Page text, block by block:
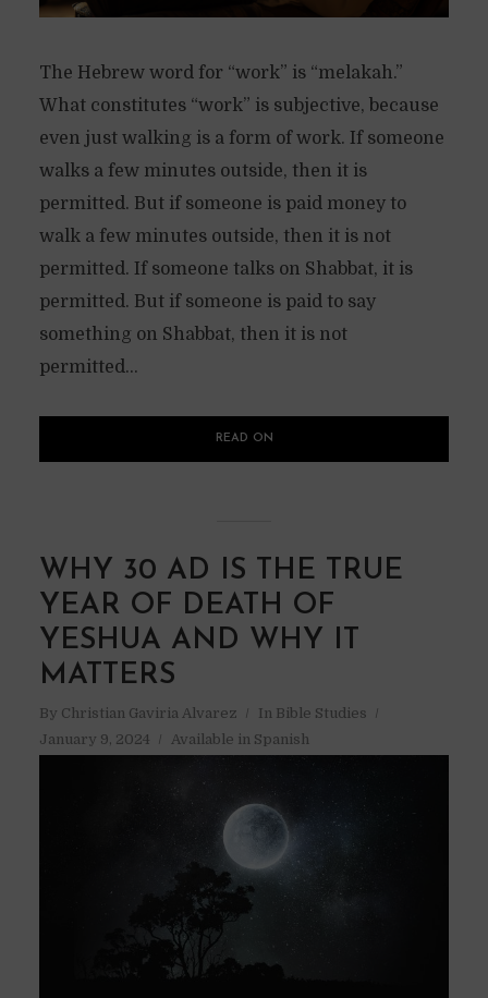
The Hebrew word for “work” is “melakah.”
What constitutes “work” is subjective, because
even just walking is a form of work. If someone
walks a few minutes outside, then it is
permitted. But if someone is paid money to
walk a few minutes outside, then it is not
permitted. If someone talks on Shabbat, it is
permitted. But if someone is paid to say
something on Shabbat, then it is not
permitted...
READ ON
WHY 30 AD IS THE TRUE
YEAR OF DEATH OF
YESHUA AND WHY IT
MATTERS
By Christian Gaviria Alvarez In Bible Studies
January 9, 2024
Available in Spanish